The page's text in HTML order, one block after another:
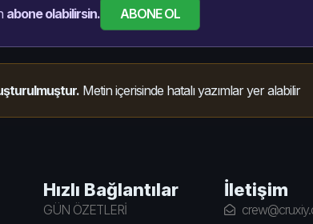
abone olabilirsin. ABONE OL
Metin içerisinde hatalı yazımlar yer alabilir
Hızlı Bağlantılar
GÜN ÖZETLERİ
İletişim